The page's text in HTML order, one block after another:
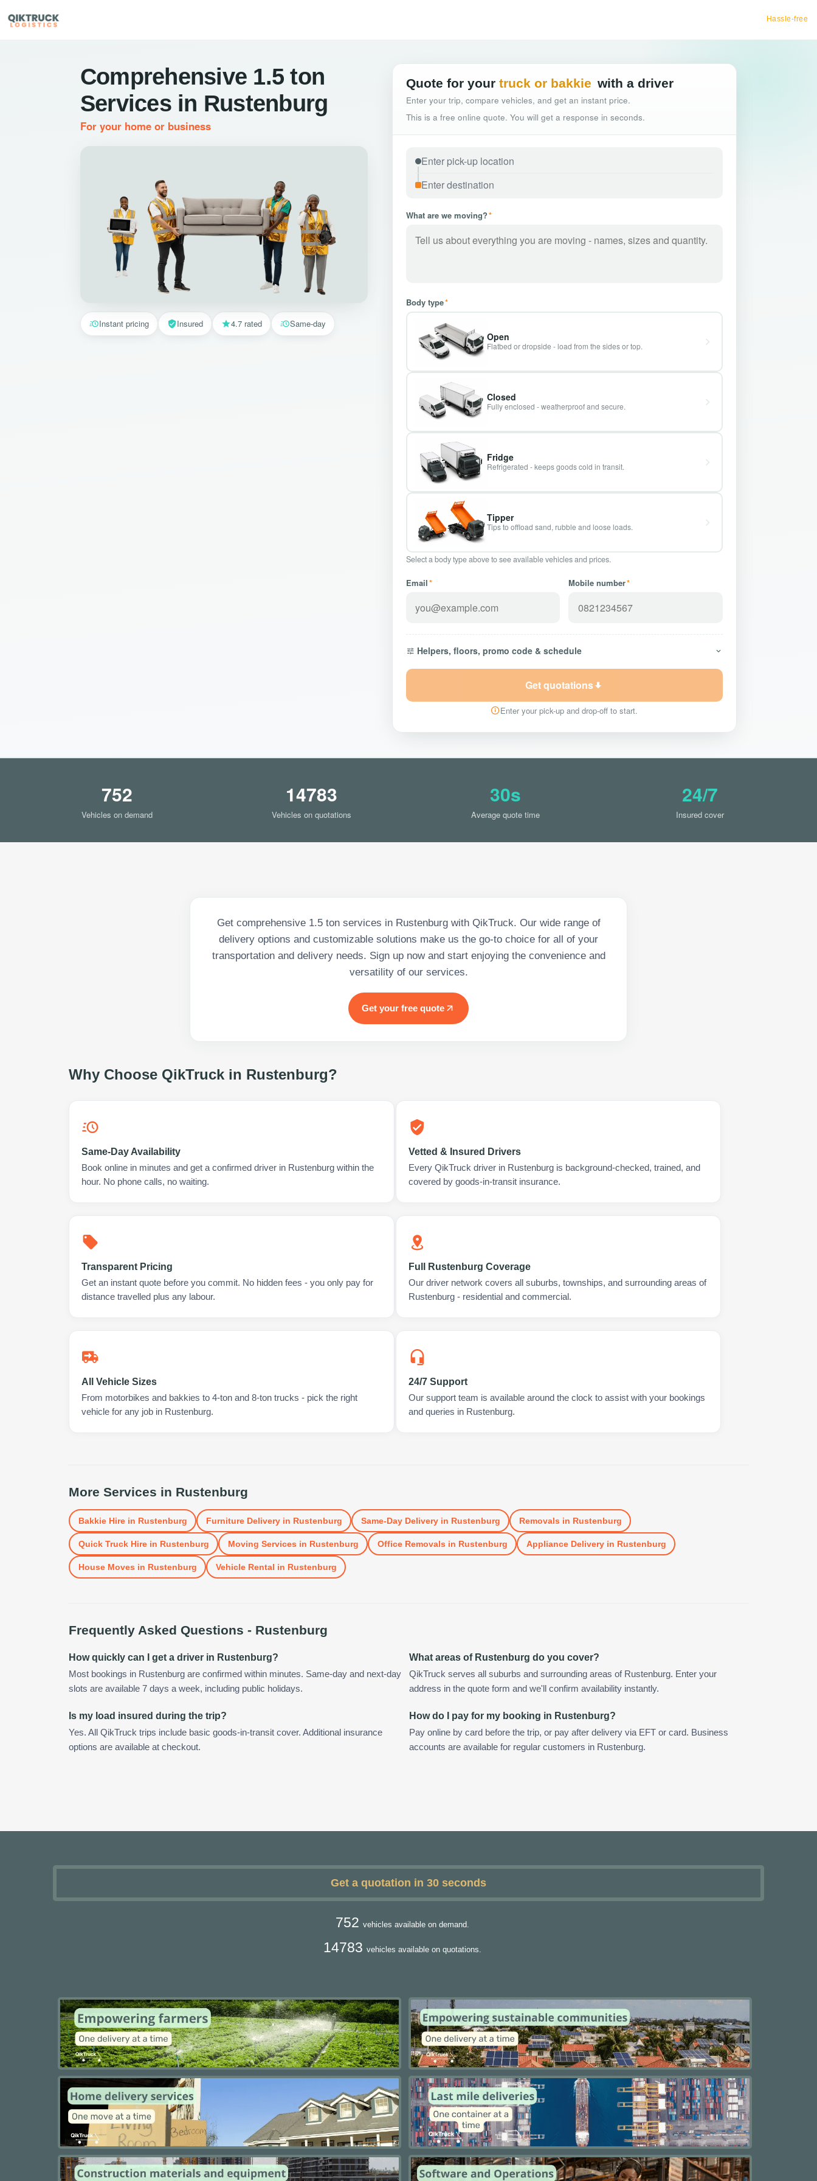
Hassle-free truck booking
Comprehensive 1.5 ton
Services in Rustenburg
For your home or business
Quote for your truck or bakkie with a driver
Enter your trip, compare vehicles, and get an instant price.
This is a free online quote. You will get a response in seconds.
What are we moving?*
Body type*
Open
Flatbed or dropside - load from the sides or top.
Closed
Fully enclosed - weatherproof and secure.
Fridge
Refrigerated - keeps goods cold in transit.
Tipper
Tips to offload sand, rubble and loose loads.
Select a body type above to see available vehicles and prices.
Email* Mobile number*
Helpers, floors, promo code & schedule
Get quotations
Enter your pick-up and drop-off to start.
Instant pricing Insured 4.7 rated Same-day
752
Vehicles on demand
14783
Vehicles on quotations
30s
Average quote time
24/7
Insured cover
Get comprehensive 1.5 ton services in Rustenburg with QikTruck. Our wide range of
delivery options and customizable solutions make us the go-to choice for all of your
transportation and delivery needs. Sign up now and start enjoying the convenience and
versatility of our services.
Get your free quote
Why Choose QikTruck in Rustenburg?
Same-Day Availability
Book online in minutes and get a confirmed driver in Rustenburg within the
hour. No phone calls, no waiting.
Vetted & Insured Drivers
Every QikTruck driver in Rustenburg is background-checked, trained, and
covered by goods-in-transit insurance.
Transparent Pricing
Get an instant quote before you commit. No hidden fees - you only pay for
distance travelled plus any labour.
Full Rustenburg Coverage
Our driver network covers all suburbs, townships, and surrounding areas of
Rustenburg - residential and commercial.
All Vehicle Sizes
From motorbikes and bakkies to 4-ton and 8-ton trucks - pick the right
vehicle for any job in Rustenburg.
24/7 Support
Our support team is available around the clock to assist with your bookings
and queries in Rustenburg.
More Services in Rustenburg
Bakkie Hirein Rustenburg Furniture Deliveryin Rustenburg Same-Day Deliveryin Rustenburg Removals in Rustenburg
Quick Truck Hirein Rustenburg Moving Services in Rustenburg Office Removals in Rustenburg Appliance Deliveryin Rustenburg
House Moves in Rustenburg Vehicle Rental in Rustenburg
Frequently Asked Questions - Rustenburg
How quickly can I get a driver in Rustenburg?
Most bookings in Rustenburg are confirmed within minutes. Same-day and next-day
slots are available 7 days a week, including public holidays.
What areas of Rustenburg do you cover?
QikTruck serves all suburbs and surrounding areas of Rustenburg. Enter your
address in the quote form and we'll confirm availability instantly.
Is my load insured during the trip?
Yes. All QikTruck trips include basic goods-in-transit cover. Additional insurance
options are available at checkout.
How do I pay for my booking in Rustenburg?
Pay online by card before the trip, or pay after delivery via EFT or card. Business
accounts are available for regular customers in Rustenburg.
Get a quotation in 30 seconds
752 vehicles available on demand.
14783 vehicles available on quotations.